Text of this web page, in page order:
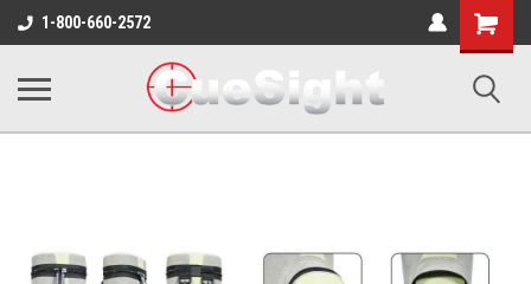
1-800-660-2572
Shopping
Cart